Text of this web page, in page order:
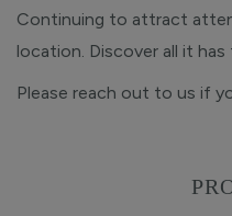
Continuing to attract
location. Discover all it
Please reach out to us if